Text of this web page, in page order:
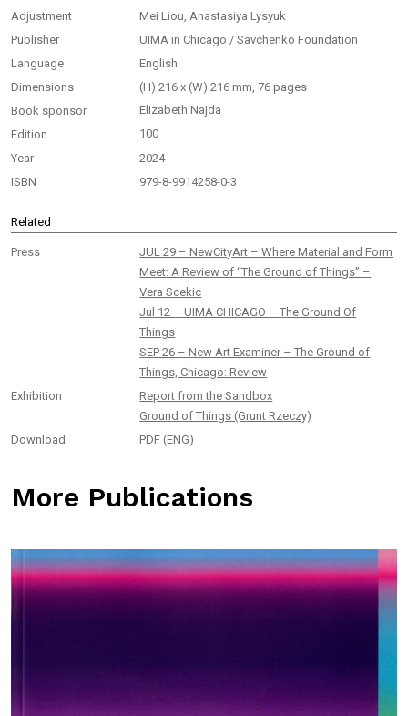
Adjustment
Mei Liou, Anastasiya Lysyuk
Publisher
UIMA in Chicago / Savchenko Foundation
Language
English
Dimensions
(H) 216 x (W) 216 mm, 76 pages
Book sponsor
Elizabeth Najda
Edition
100
Year
2024
ISBN
979-8-9914258-0-3
Related
Press
JUL 29 – NewCityArt – Where Material and Form
Meet: A Review of “The Ground of Things” –
Vera Scekic
Jul 12 – UIMA CHICAGO – The Ground Of
Things
SEP 26 – New Art Examiner – The Ground of
Things, Chicago: Review
Exhibition
Report from the Sandbox
Ground of Things (Grunt Rzeczy)
Download
PDF (ENG)
More Publications